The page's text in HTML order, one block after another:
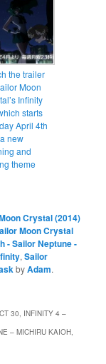
the trailer
Moon
Infinity
starts
April 4th
new
and
theme
Crystal (2014)
Moon Crystal
- Sailor Neptune -
,Sailor
byAdam.
30, INFINITY 4 –
– MICHIRU KAIOH,